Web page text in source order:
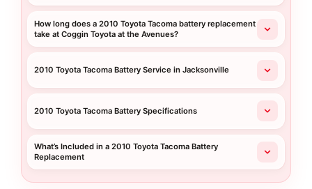
How long does a 2010 Toyota Tacoma battery replacement
take at Coggin Toyota at the Avenues?
2010 Toyota Tacoma Battery Service in Jacksonville
2010 Toyota Tacoma Battery Specifications
What’s Included in a 2010 Toyota Tacoma Battery
Replacement